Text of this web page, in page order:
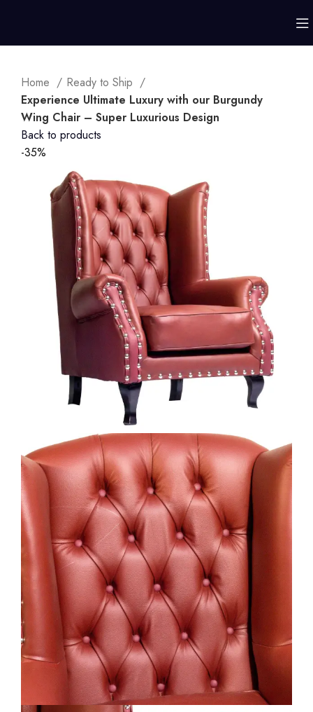
Home
Ready to Ship
Experience Ultimate Luxury with our Burgundy
Wing Chair – Super Luxurious Design
Back to products
-35%